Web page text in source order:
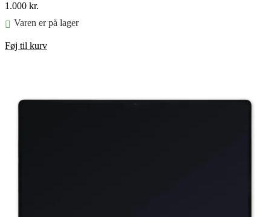
1.000 kr.
Varen er på lager
Føj til kurv